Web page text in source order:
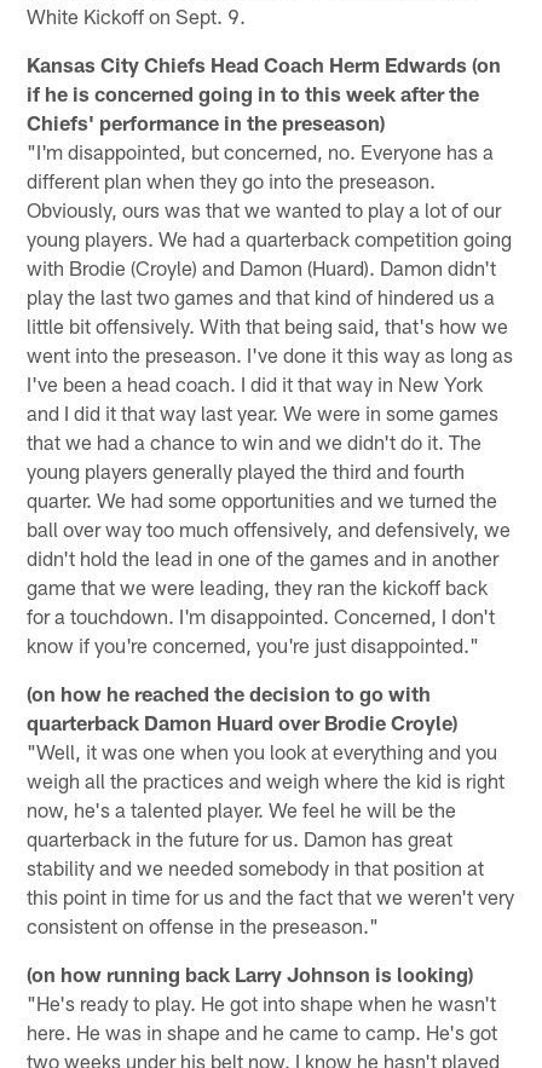
White Kickoff on Sept. 9.
Kansas City Chiefs Head Coach Herm Edwards (on
if he is concerned going in to this week after the
Chiefs' performance in the preseason)
"I'm disappointed, but concerned, no. Everyone has a
different plan when they go into the preseason.
Obviously, ours was that we wanted to play a lot of our
young players. We had a quarterback competition going
with Brodie (Croyle) and Damon (Huard). Damon didn't
play the last two games and that kind of hindered us a
little bit offensively. With that being said, that's how we
went into the preseason. I've done it this way as long as
I've been a head coach. I did it that way in New York
and I did it that way last year. We were in some games
that we had a chance to win and we didn't do it. The
young players generally played the third and fourth
quarter. We had some opportunities and we turned the
ball over way too much offensively, and defensively, we
didn't hold the lead in one of the games and in another
game that we were leading, they ran the kickoff back
for a touchdown. I'm disappointed. Concerned, I don't
know if you're concerned, you're just disappointed."
(on how he reached the decision to go with
quarterback Damon Huard over Brodie Croyle)
"Well, it was one when you look at everything and you
weigh all the practices and weigh where the kid is right
now, he's a talented player. We feel he will be the
quarterback in the future for us. Damon has great
stability and we needed somebody in that position at
this point in time for us and the fact that we weren't very
consistent on offense in the preseason."
(on how running back Larry Johnson is looking)
"He's ready to play. He got into shape when he wasn't
here. He was in shape and he came to camp. He's got
two weeks under his belt now. I know he hasn't played